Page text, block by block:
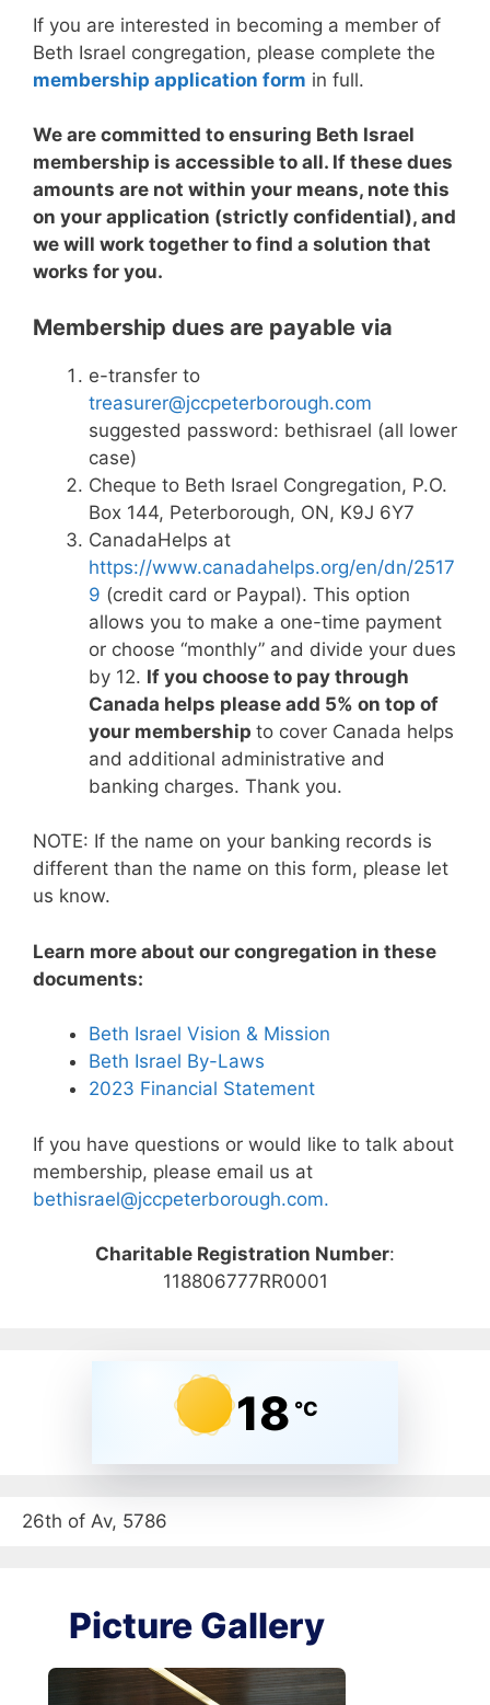
If you are interested in becoming a member of
Beth Israel congregation, please complete the
membership application form in full.
We are committed to ensuring Beth Israel
membership is accessible to all. If these dues
amounts are not within your means, note this
on your application (strictly confidential), and
we will work together to find a solution that
works for you.
Membership dues are payable via
e-transfer to
treasurer@jccpeterborough.com
suggested password: bethisrael (all lower
case)
Cheque to Beth Israel Congregation, P.O.
Box 144, Peterborough, ON, K9J 6Y7
CanadaHelps at
https://www.canadahelps.org/en/dn/2517
9 (credit card or Paypal). This option
allows you to make a one-time payment
or choose “monthly” and divide your dues
by 12. If you choose to pay through
Canada helps please add 5% on top of
your membership to cover Canada helps
and additional administrative and
banking charges. Thank you.
NOTE: If the name on your banking records is
different than the name on this form, please let
us know.
Learn more about our congregation in these
documents:
Beth Israel Vision & Mission
Beth Israel By-Laws
2023 Financial Statement
If you have questions or would like to talk about
membership, please email us at
bethisrael@jccpeterborough.com.
Charitable Registration Number:
118806777RR0001
18 °C
26th of Av, 5786
Picture Gallery